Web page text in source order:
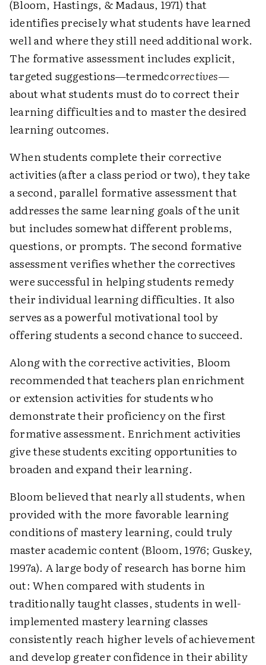
(Bloom, Hastings, & Madaus, 1971) that
identifies precisely what students have learned
well and where they still need additional work.
The formative assessment includes explicit,
targeted suggestions—termedcorrectives—
about what students must do to correct their
learning difficulties and to master the desired
learning outcomes.
When students complete their corrective
activities (after a class period or two), they take
a second, parallel formative assessment that
addresses the same learning goals of the unit
but includes somewhat different problems,
questions, or prompts. The second formative
assessment verifies whether the correctives
were successful in helping students remedy
their individual learning difficulties. It also
serves as a powerful motivational tool by
offering students a second chance to succeed.
Along with the corrective activities, Bloom
recommended that teachers plan enrichment
or extension activities for students who
demonstrate their proficiency on the first
formative assessment. Enrichment activities
give these students exciting opportunities to
broaden and expand their learning.
Bloom believed that nearly all students, when
provided with the more favorable learning
conditions of mastery learning, could truly
master academic content (Bloom, 1976; Guskey,
1997a). A large body of research has borne him
out: When compared with students in
traditionally taught classes, students in well-
implemented mastery learning classes
consistently reach higher levels of achievement
and develop greater confidence in their ability